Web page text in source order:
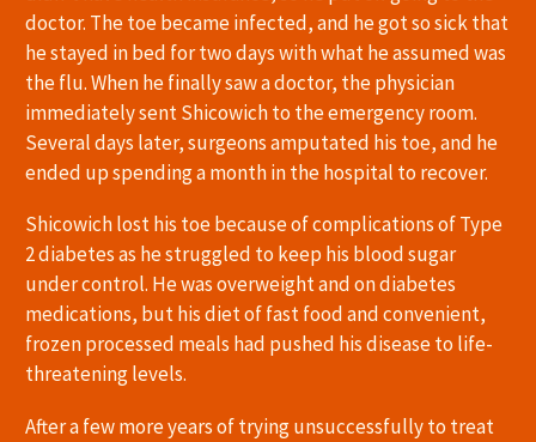
doctor. The toe became infected, and he got so sick that
he stayed in bed for two days with what he assumed was
the flu. When he finally saw a doctor, the physician
immediately sent Shicowich to the emergency room.
Several days later, surgeons amputated his toe, and he
ended up spending a month in the hospital to recover.
Shicowich lost his toe because of complications of Type
2 diabetes as he struggled to keep his blood sugar
under control. He was overweight and on diabetes
medications, but his diet of fast food and convenient,
frozen processed meals had pushed his disease to life-
threatening levels.
After a few more years of trying unsuccessfully to treat